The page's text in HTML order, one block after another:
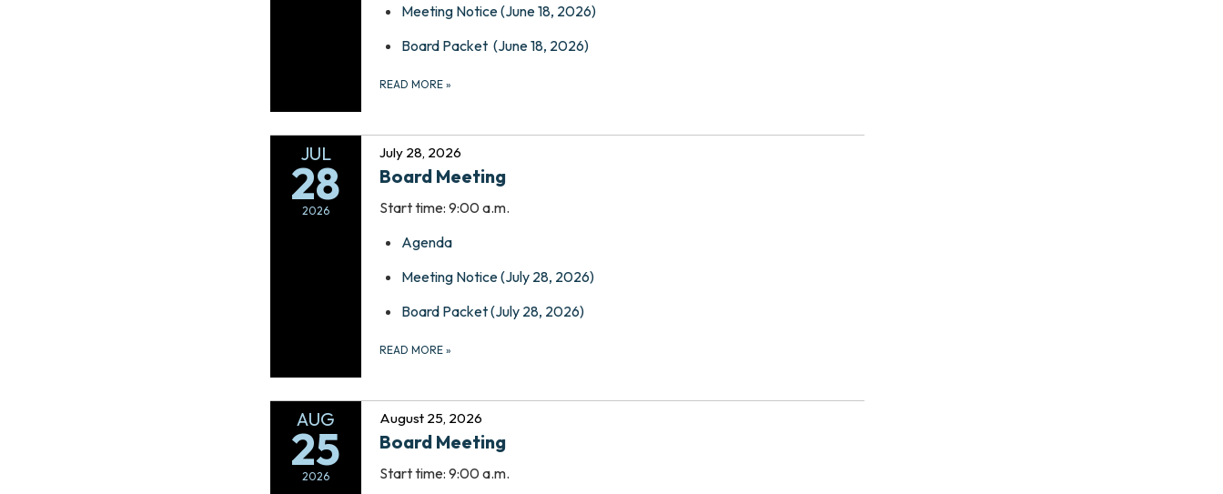
Meeting Notice (June 18, 2026)
Board Packet (June 18, 2026)
READ MORE »
JUL
28
2026
July 28, 2026
Board Meeting
Start time: 9:00 a.m.
Agenda
Meeting Notice (July 28, 2026)
Board Packet (July 28, 2026)
READ MORE »
AUG
25
2026
August 25, 2026
Board Meeting
Start time: 9:00 a.m.